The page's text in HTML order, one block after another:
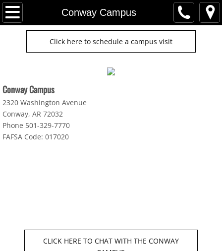
Conway Campus
Home
Cosmetology
Conway Campus
Jonesboro Campus
Fort Smith Campus
FAQ's
Click here to schedule a campus visit
Conway Campus
2320 Washington Avenue
Conway, AR 72032
Phone 501-329-7770
FAFSA Code: 017020
CLICK HERE TO CHAT WITH THE CONWAY